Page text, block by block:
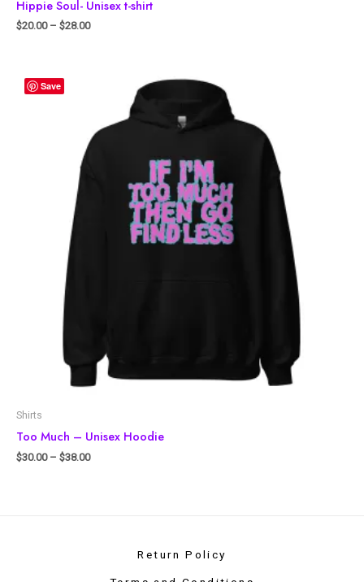
Hippie Soul- Unisex t-shirt
$20.00– $28.00
Save
Shirts
Too Much – Unisex Hoodie
$30.00– $38.00
Return Policy